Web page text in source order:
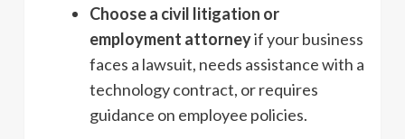
Choose a civil litigation or
employment attorneyif your business
faces a lawsuit, needs assistance with a
technology contract, or requires
guidance on employee policies.